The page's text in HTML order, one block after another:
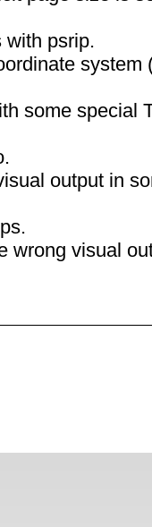
with psrip.
system
some special
output in
wrong visual